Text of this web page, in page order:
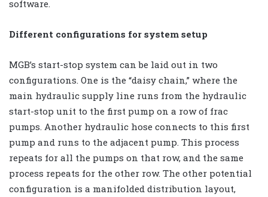
software.
Different configurations for system setup
MGB’s start-stop system can be laid out in two
configurations. One is the “daisy chain,” where the
main hydraulic supply line runs from the hydraulic
start-stop unit to the first pump on a row of frac
pumps. Another hydraulic hose connects to this first
pump and runs to the adjacent pump. This process
repeats for all the pumps on that row, and the same
process repeats for the other row. The other potential
configuration is a manifolded distribution layout,